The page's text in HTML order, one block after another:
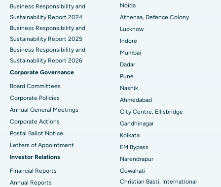
Best Hospital in Seshadripuram, Bangalore
Best Hospital in Waltair Main Road, Visakhapatnam
Best Hospital in Subhash Nagar Road, Karimnagar
Best Hospital in Managari, Karaikudi
Best Hospital in Arepally, Warangal
Best Hospital in Arera Colony, Bhopal
Best Hospital in Jayanagar, Bangalore
Best Hospital in KK Nagar, Madurai
Best Hospital in Ramji Nagar, Nellore
Best Hospital in Sector-19, Rourkela
Business Responsibility and
Sustainability Report 2024
Business Responsibility and
Sustainability Report 2025
Business Responsibility and
Sustainability Report 2026
Corporate Governance
Board Committees
Corporate Policies
Annual General Meetings
Corporate Actions
Postal Ballot Notice
Letters of Appointment
Investor Relations
Financial Reports
Annual Reports
Noida
Athenaa, Defence Colony
Lucknow
Indore
Mumbai
Dadar
Pune
Nashik
Ahmedabad
City Centre, Ellisbridge
Gandhinagar
Kolkata
EM Bypass
Narendrapur
Guwahati
Christian Basti, International